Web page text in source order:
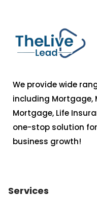
We provide wide
including Mortgage,
Mortgage, Life
one-stop solution
business growth!
Services